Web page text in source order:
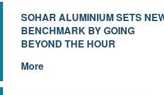
SOHAR ALUMINIUM SETS
BENCHMARK BY GOING
BEYOND THE HOUR
More